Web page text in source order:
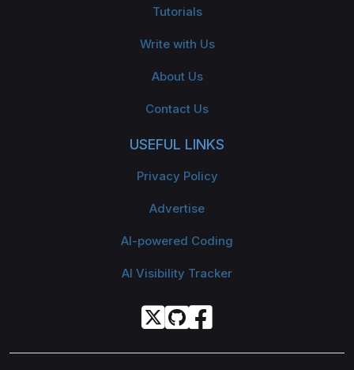
Tutorials
Write with Us
About Us
Contact Us
USEFUL LINKS
Privacy Policy
Advertise
AI-powered Coding
AI Visibility Tracker